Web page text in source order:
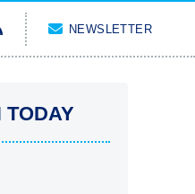
NEWSLETTER
TODAY